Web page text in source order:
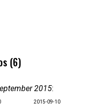
(6)
2015:
2015-09-10